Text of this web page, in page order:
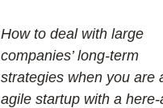
How to deal with large
companies’ long-term
strategies when you are
agile startup with a here-